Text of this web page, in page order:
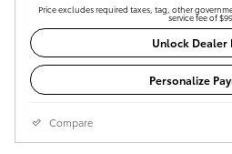
Price excludes required taxes, tag, other
service fee of
Unlock Dealer
Personalize
Compare